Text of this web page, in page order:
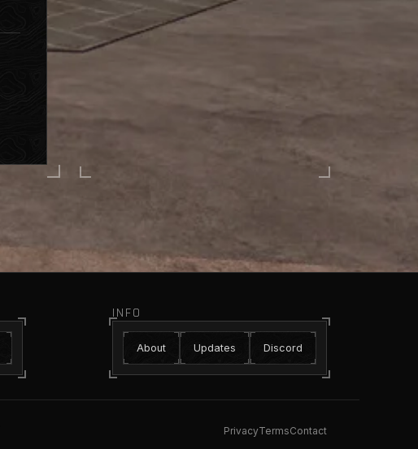
INFO
About Updates Discord
PrivacyTermsContact